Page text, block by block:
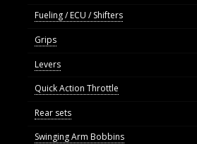
Fueling / ECU / Shifters
Grips
Levers
Quick Action Throttle
Rear sets
Swinging Arm Bobbins